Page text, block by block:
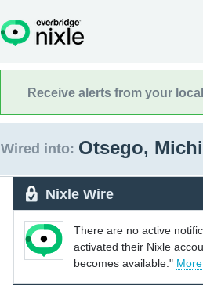
Receive alerts from your
Wired into: Otsego,
Nixle Wire
There are no active
activated their Nixle
becomes available."